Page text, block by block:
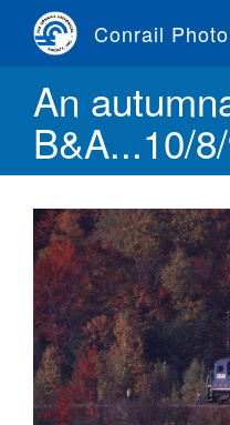
content
Conrail
An
B&A...10/